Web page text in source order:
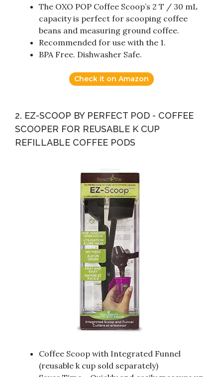
The OXO POP Coffee Scoop’s 2 T / 30 mL
capacity is perfect for scooping coffee
beans and measuring ground coffee.
Recommended for use with the 1.
BPA Free. Dishwasher Safe.
Check it on Amazon
2. EZ-SCOOP BY PERFECT POD - COFFEE
SCOOPER FOR REUSABLE K CUP
REFILLABLE COFFEE PODS
Coffee Scoop with Integrated Funnel
(reusable k cup sold separately)